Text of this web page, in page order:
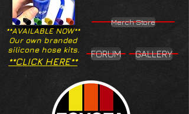
**AVAILABLE NOW**
Our own branded
silicone hose kits.
Merch Store
**CLICK HERE**
FORUM GALLERY